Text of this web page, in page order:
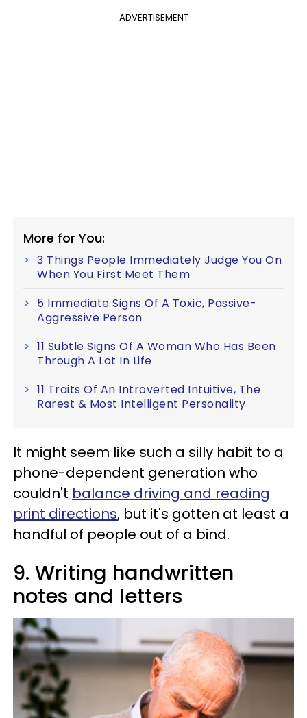
ADVERTISEMENT
More for You:
3 Things People Immediately Judge You On
When You First Meet Them
5 Immediate Signs Of A Toxic, Passive-
Aggressive Person
11 Subtle Signs Of A Woman Who Has Been
Through A Lot In Life
11 Traits Of An Introverted Intuitive, The
Rarest & Most Intelligent Personality
It might seem like such a silly habit to a
phone-dependent generation who
couldn't balance driving and reading
print directions, but it's gotten at least a
handful of people out of a bind.
9. Writing handwritten
notes and letters